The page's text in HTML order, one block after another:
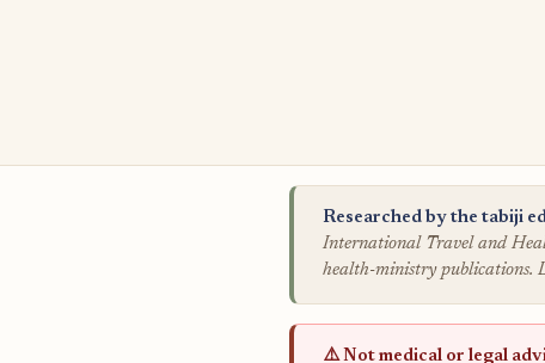
Researched by the tabiji
International Travel and
health-ministry publications.
⚠️ Not medical or legal